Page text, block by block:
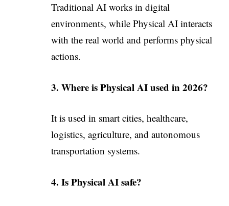
Traditional AI works in digital
environments, while Physical AI interacts
with the real world and performs physical
actions.
3. Where is Physical AI used in 2026?
It is used in smart cities, healthcare,
logistics, agriculture, and autonomous
transportation systems.
4. Is Physical AI safe?